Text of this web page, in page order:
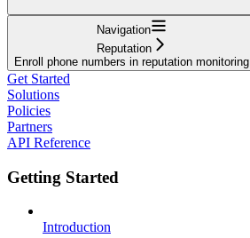
Navigation
Reputation
Enroll phone numbers in reputation monitoring
Get Started
Solutions
Policies
Partners
API Reference
Getting Started
Introduction